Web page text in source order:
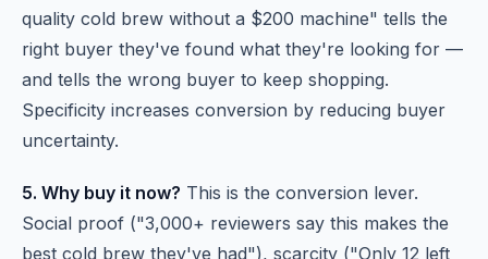
quality cold brew without a $200 machine" tells the
right buyer they've found what they're looking for —
and tells the wrong buyer to keep shopping.
Specificity increases conversion by reducing buyer
uncertainty.
5. Why buy it now? This is the conversion lever.
Social proof ("3,000+ reviewers say this makes the
best cold brew they've had"), scarcity ("Only 12 left